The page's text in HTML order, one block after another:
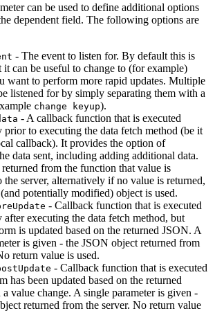
can be used to define additional options
dependent field. The following options are
- The event to listen for. By default this is
it can be useful to change to (for example)
want to perform more rapid updates. Multiple
listened for by simply separating them with a
change keyup).
- A callback function that is executed
prior to executing the data fetch method (be it
callback). It provides the option of
data sent, including adding additional data.
from the function that value is
the server, alternatively if no value is returned,
potentially modified) object is used.
- Callback function that is executed
after executing the data fetch method, but
is updated based on the returned JSON. A
is given - the JSON object returned from
return value is used.
- Callback function that is executed
has been updated based on the returned
value change. A single parameter is given -
returned from the server. No return value